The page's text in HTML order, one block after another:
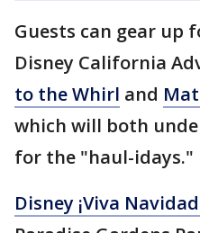
Guests can gear up
Disney California
to the Whirl and
which will both
for the "haul-idays."
Disney ¡Viva